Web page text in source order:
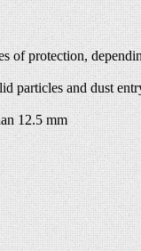
of protection,
particles and dust
12.5 mm